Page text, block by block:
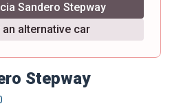
Sandero Stepway
alternative car
Stepway